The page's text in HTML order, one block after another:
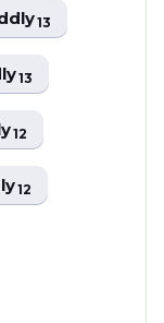
13
13
12
12